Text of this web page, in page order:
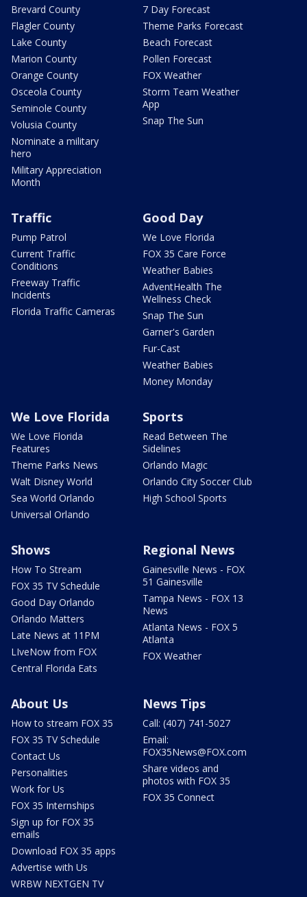
Brevard County
Flagler County
Lake County
Marion County
Orange County
Osceola County
Seminole County
Volusia County
Nominate a military
hero
Military Appreciation
Month
7 Day Forecast
Theme Parks Forecast
Beach Forecast
Pollen Forecast
FOX Weather
Storm Team Weather
App
Snap The Sun
Traffic
Pump Patrol
Current Traffic
Conditions
Freeway Traffic
Incidents
Florida Traffic Cameras
Good Day
We Love Florida
FOX 35 Care Force
Weather Babies
AdventHealth The
Wellness Check
Snap The Sun
Garner's Garden
Fur-Cast
Weather Babies
Money Monday
We Love Florida
We Love Florida
Features
Theme Parks News
Walt Disney World
Sea World Orlando
Universal Orlando
Sports
Read Between The
Sidelines
Orlando Magic
Orlando City Soccer Club
High School Sports
Shows
How To Stream
FOX 35 TV Schedule
Good Day Orlando
Orlando Matters
Late News at 11PM
LIveNow from FOX
Central Florida Eats
Regional News
Gainesville News - FOX
51 Gainesville
Tampa News - FOX 13
News
Atlanta News - FOX 5
Atlanta
FOX Weather
About Us
How to stream FOX 35
FOX 35 TV Schedule
Contact Us
Personalities
Work for Us
FOX 35 Internships
Sign up for FOX 35
emails
Download FOX 35 apps
Advertise with Us
WRBW NEXTGEN TV
News Tips
Call: (407) 741-5027
Email:
FOX35News@FOX.com
Share videos and
photos with FOX 35
FOX 35 Connect